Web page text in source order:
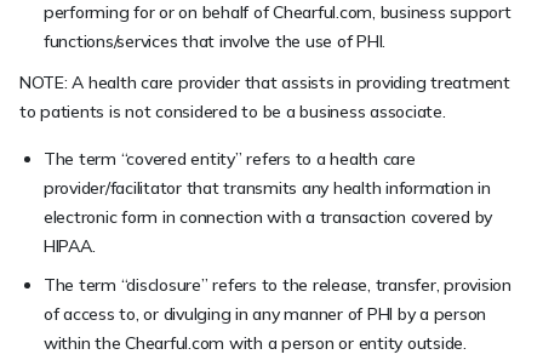
performing for or on behalf of Chearful.com, business support
functions/services that involve the use of PHI.
NOTE: A health care provider that assists in providing treatment
to patients is not considered to be a business associate.
The term “covered entity” refers to a health care
provider/facilitator that transmits any health information in
electronic form in connection with a transaction covered by
HIPAA.
The term “disclosure” refers to the release, transfer, provision
of access to, or divulging in any manner of PHI by a person
within the Chearful.com with a person or entity outside.